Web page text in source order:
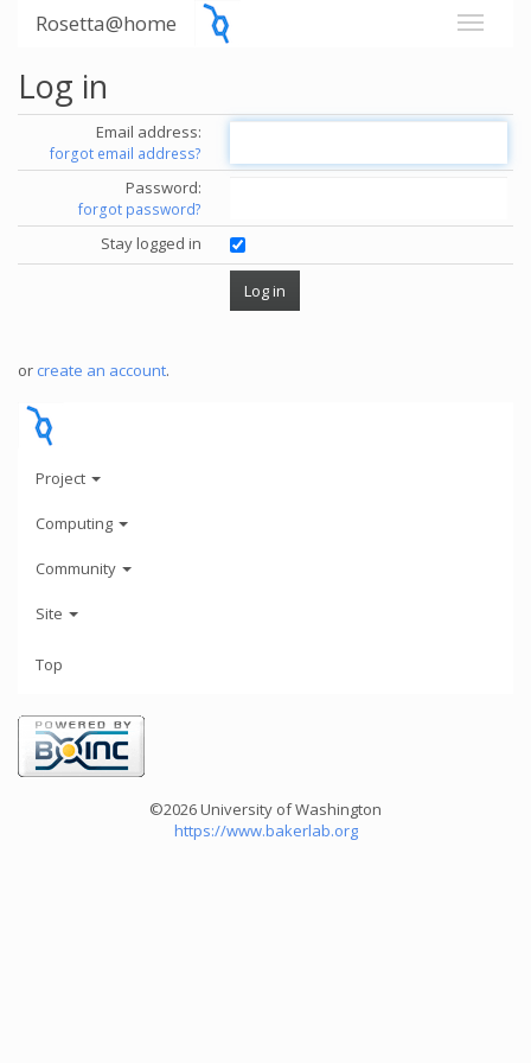
Rosetta@home
Log in
Email address:
forgot email address?
Password:
forgot password?
Stay logged in
or create an account.
Project
Computing
Community
Site
Top
©2026 University of Washington
https://www.bakerlab.org